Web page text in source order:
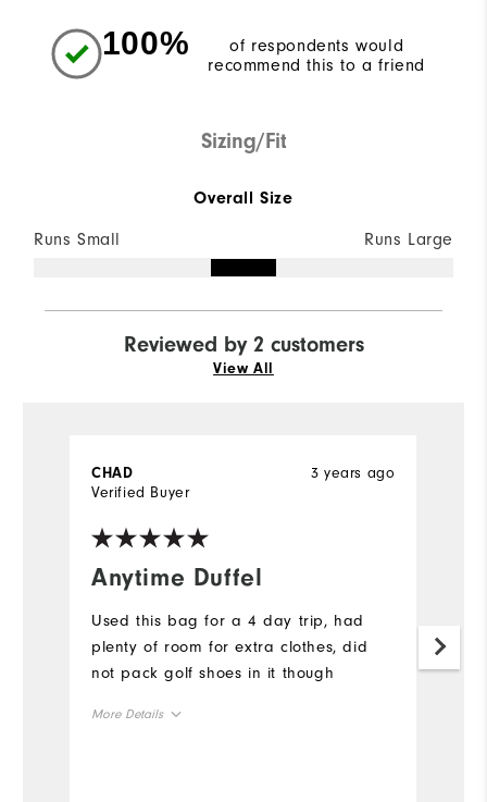
100%
of respondents would
recommend this to a friend
Sizing/Fit
Overall Size
Runs Small Runs Large
Reviewed by 2 customers
View All
Anytime Duffel
3 years ago
CHAD
Verified Buyer
Used this bag for a 4 day trip, had
plenty of room for extra clothes, did
not pack golf shoes in it though
More Details